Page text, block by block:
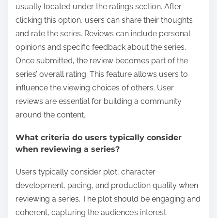
usually located under the ratings section. After
clicking this option, users can share their thoughts
and rate the series. Reviews can include personal
opinions and specific feedback about the series.
Once submitted, the review becomes part of the
series’ overall rating. This feature allows users to
influence the viewing choices of others. User
reviews are essential for building a community
around the content.
What criteria do users typically consider
when reviewing a series?
Users typically consider plot, character
development, pacing, and production quality when
reviewing a series. The plot should be engaging and
coherent, capturing the audience’s interest.